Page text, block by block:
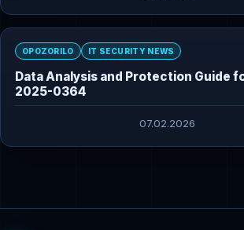
OPOZORILO IT SECURITY NEWS
Data Analysis and Protection Guide
2025-0364
07.02.2026